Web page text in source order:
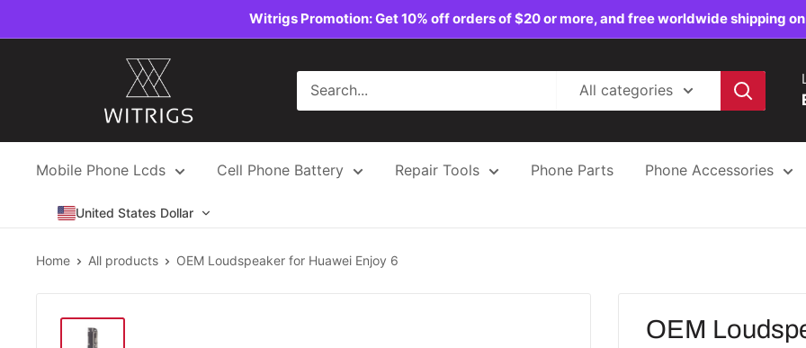
to
Witrigs Promotion: Get 10% off orders of $20 or more, and free worldwide shipping
All categories
Mobile Phone Lcds Cell Phone Battery Repair Tools Phone Parts Phone Accessories
United States Dollar
Home All products OEM Loudspeaker for Huawei Enjoy 6
OEM